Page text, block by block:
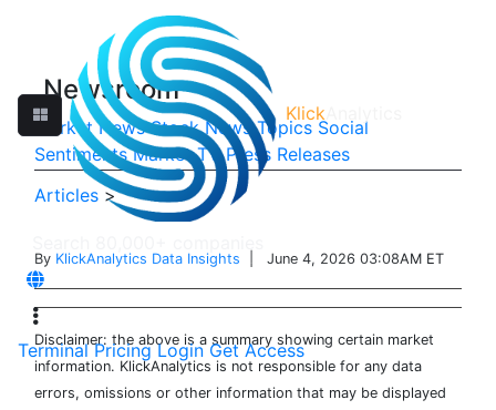
Klick
Terminal Pricing Login Get Access
Newsroom
Market News Stock News Topics Social
Sentiments Market TV Press Releases
Articles >
By KlickAnalytics Data Insights | June 4, 2026 03:08AM ET
Disclaimer: the above is a summary showing certain market
information. KlickAnalytics is not responsible for any data
errors, omissions or other information that may be displayed